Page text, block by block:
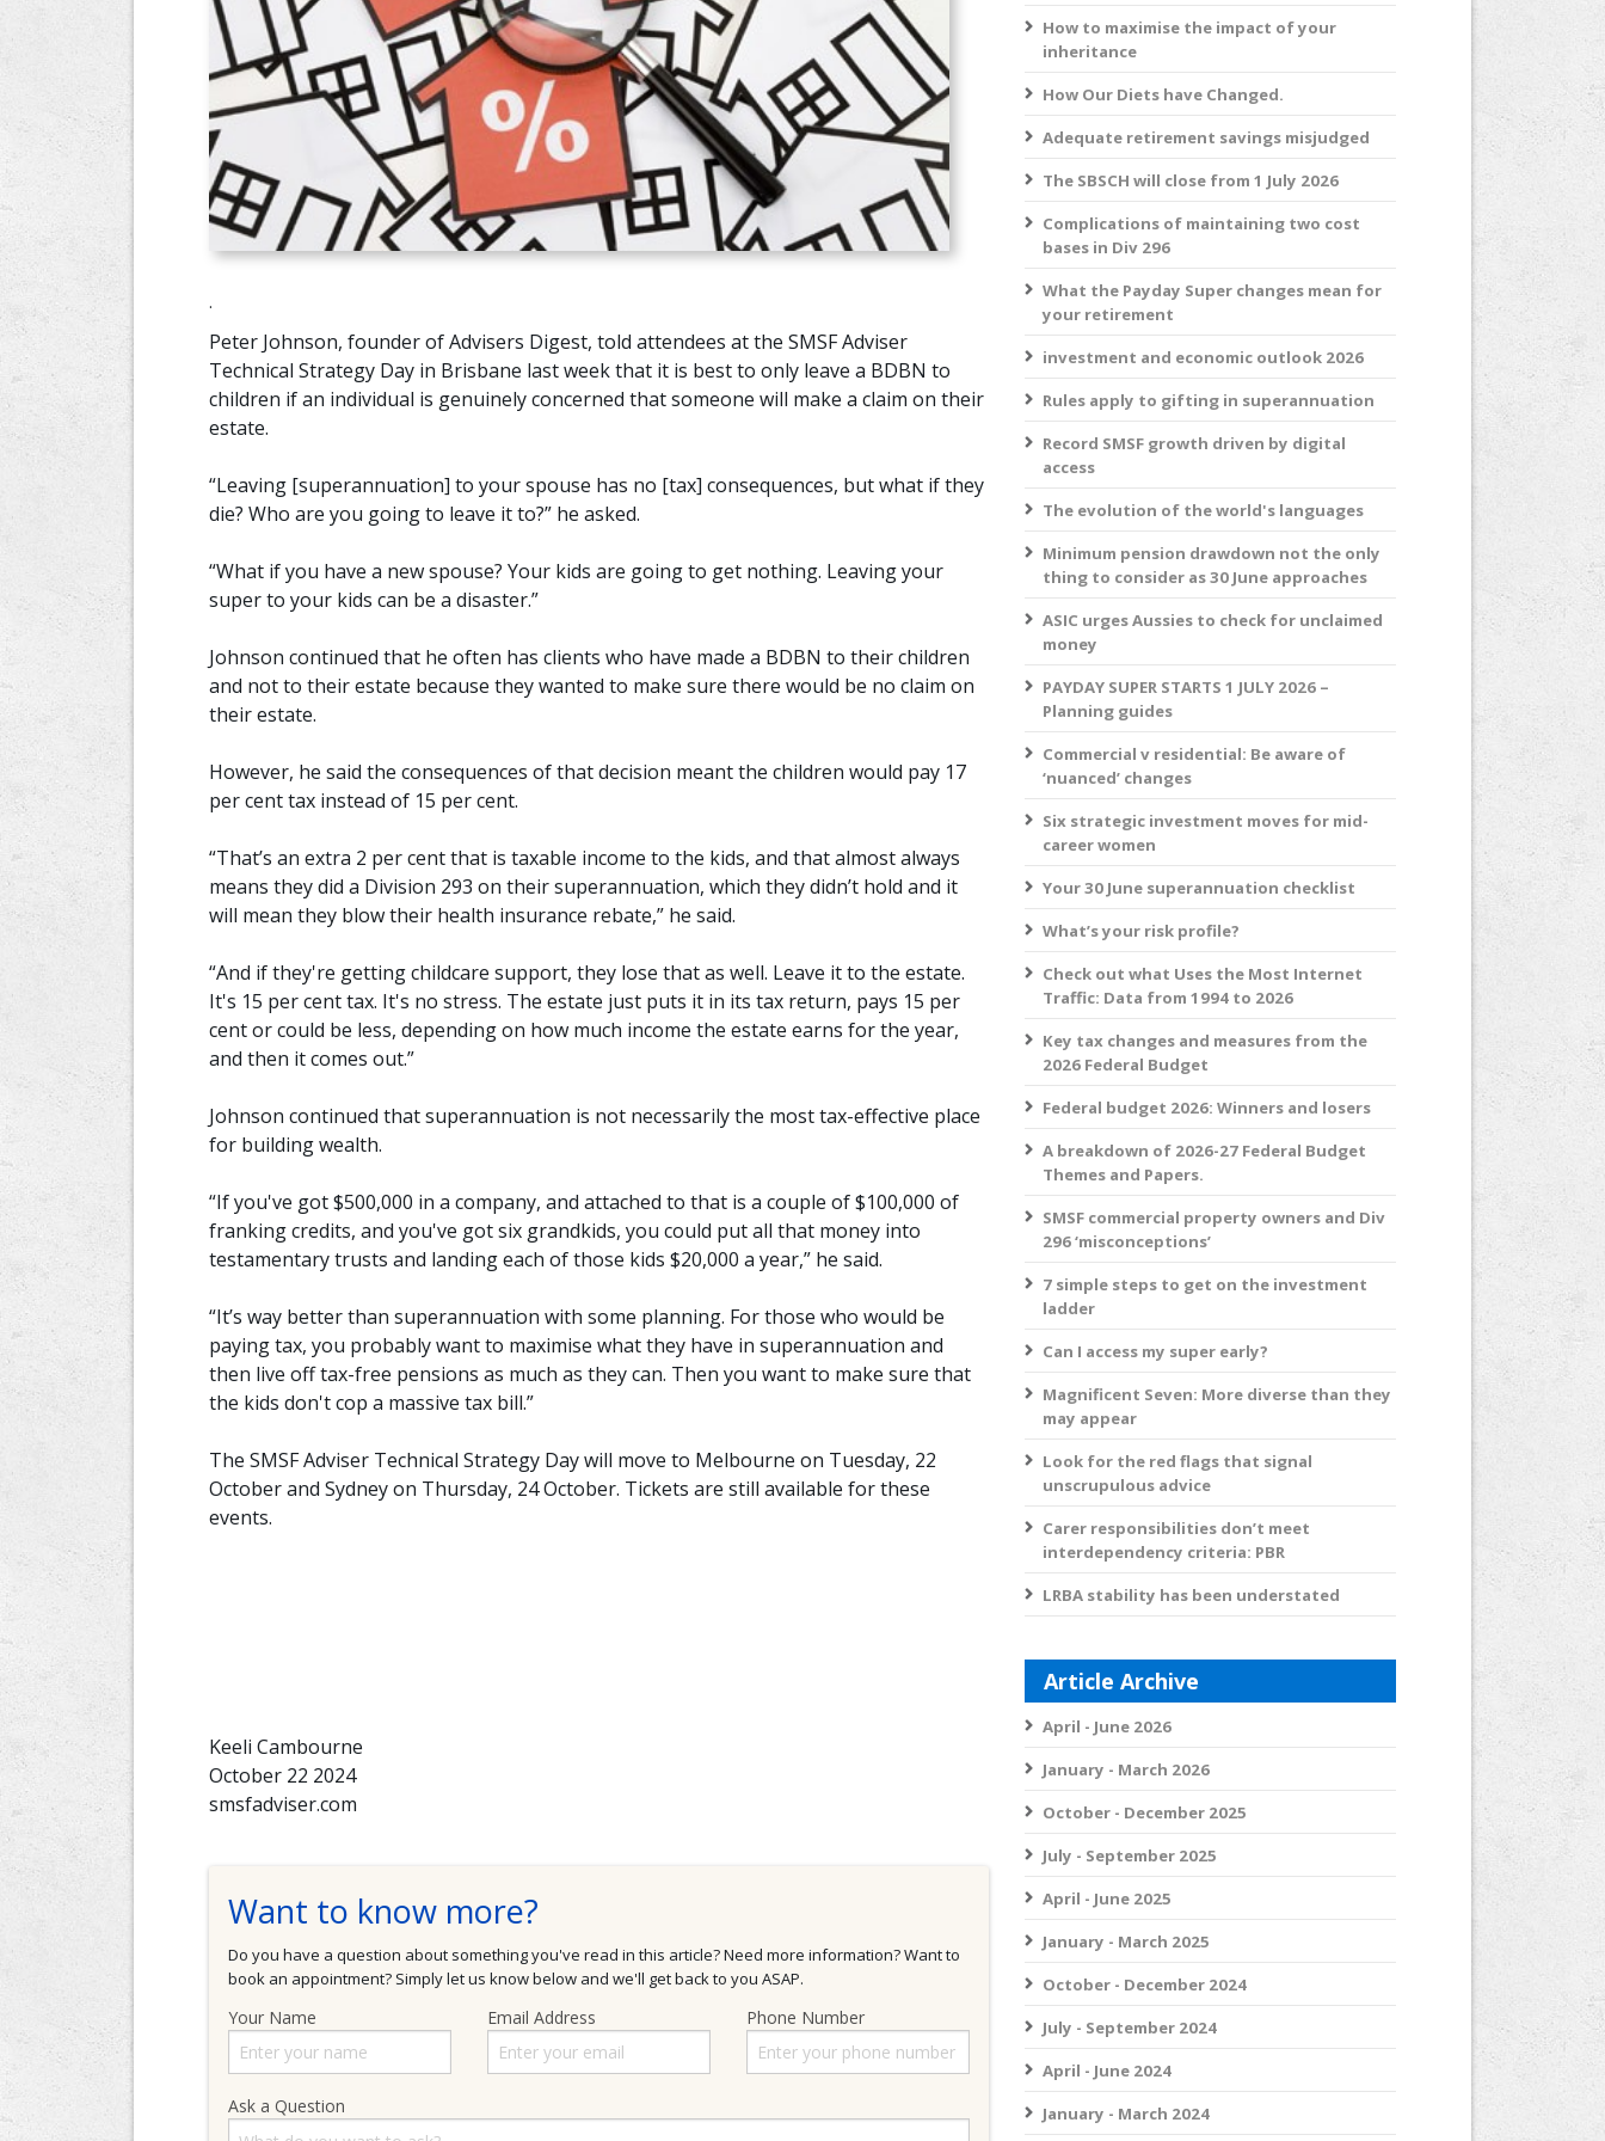
.
Peter Johnson, founder of Advisers Digest, told attendees at the SMSF Adviser
Technical Strategy Day in Brisbane last week that it is best to only leave a BDBN to
children if an individual is genuinely concerned that someone will make a claim on their
estate.
“Leaving [superannuation] to your spouse has no [tax] consequences, but what if they
die? Who are you going to leave it to?” he asked.
“What if you have a new spouse? Your kids are going to get nothing. Leaving your
super to your kids can be a disaster.”
Johnson continued that he often has clients who have made a BDBN to their children
and not to their estate because they wanted to make sure there would be no claim on
their estate.
However, he said the consequences of that decision meant the children would pay 17
per cent tax instead of 15 per cent.
“That’s an extra 2 per cent that is taxable income to the kids, and that almost always
means they did a Division 293 on their superannuation, which they didn’t hold and it
will mean they blow their health insurance rebate,” he said.
“And if they're getting childcare support, they lose that as well. Leave it to the estate.
It's 15 per cent tax. It's no stress. The estate just puts it in its tax return, pays 15 per
cent or could be less, depending on how much income the estate earns for the year,
and then it comes out.”
Johnson continued that superannuation is not necessarily the most tax-effective place
for building wealth.
“If you've got $500,000 in a company, and attached to that is a couple of $100,000 of
franking credits, and you've got six grandkids, you could put all that money into
testamentary trusts and landing each of those kids $20,000 a year,” he said.
“It’s way better than superannuation with some planning. For those who would be
paying tax, you probably want to maximise what they have in superannuation and
then live off tax-free pensions as much as they can. Then you want to make sure that
the kids don't cop a massive tax bill.”
The SMSF Adviser Technical Strategy Day will move to Melbourne on Tuesday, 22
October and Sydney on Thursday, 24 October. Tickets are still available for these
events.
Keeli Cambourne
October 22 2024
smsfadviser.com
Want to know more?
Do you have a question about something you've read in this article? Need more information? Want to
book an appointment? Simply let us know below and we'll get back to you ASAP.
Your Name Email Address Phone Number
Ask a Question
How to maximise the impact of your
inheritance
How Our Diets have Changed.
Adequate retirement savings misjudged
The SBSCH will close from 1 July 2026
Complications of maintaining two cost
bases in Div 296
What the Payday Super changes mean for
your retirement
investment and economic outlook 2026
Rules apply to gifting in superannuation
Record SMSF growth driven by digital
access
The evolution of the world's languages
Minimum pension drawdown not the only
thing to consider as 30 June approaches
ASIC urges Aussies to check for unclaimed
money
PAYDAY SUPER STARTS 1 JULY 2026 –
Planning guides
Commercial v residential: Be aware of
‘nuanced’ changes
Six strategic investment moves for mid-
career women
Your 30 June superannuation checklist
What’s your risk profile?
Check out what Uses the Most Internet
Traffic: Data from 1994 to 2026
Key tax changes and measures from the
2026 Federal Budget
Federal budget 2026: Winners and losers
A breakdown of 2026-27 Federal Budget
Themes and Papers.
SMSF commercial property owners and Div
296 ‘misconceptions’
7 simple steps to get on the investment
ladder
Can I access my super early?
Magnificent Seven: More diverse than they
may appear
Look for the red flags that signal
unscrupulous advice
Carer responsibilities don’t meet
interdependency criteria: PBR
LRBA stability has been understated
Article Archive
April - June 2026
January - March 2026
October - December 2025
July - September 2025
April - June 2025
January - March 2025
October - December 2024
July - September 2024
April - June 2024
January - March 2024